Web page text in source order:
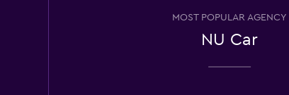
MOST POPULAR AGENCY
NU Car